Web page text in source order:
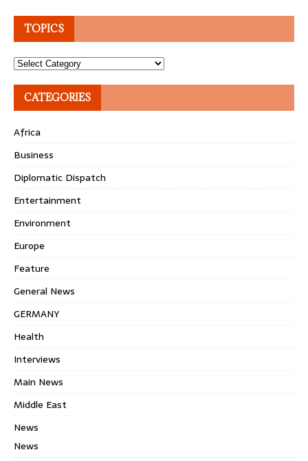
TOPICS
Topics
CATEGORIES
Africa
Business
Diplomatic Dispatch
Entertainment
Environment
Europe
Feature
General News
GERMANY
Health
Interviews
Main News
Middle East
News
News